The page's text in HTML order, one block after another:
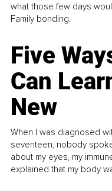
what those few days
Family bonding.
Five
Can
New
When I was diagnosed
seventeen, nobody
about my eyes, my
explained that my body